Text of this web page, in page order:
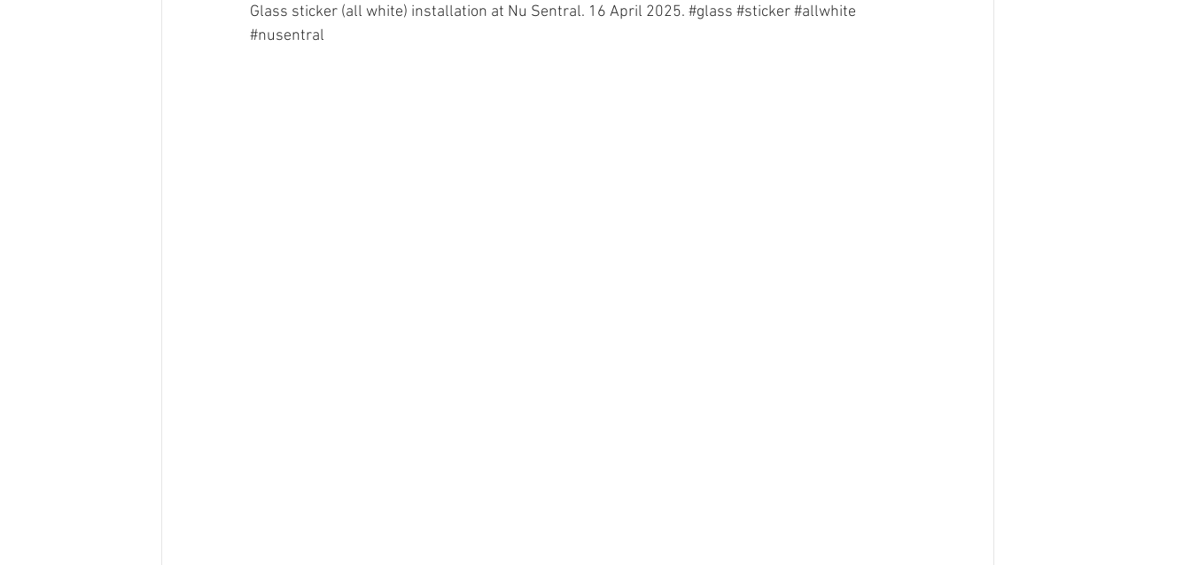
Glass sticker (all white) installation at Nu Sentral. 16 April 2025. #glass #sticker#allwhite
#nusentral